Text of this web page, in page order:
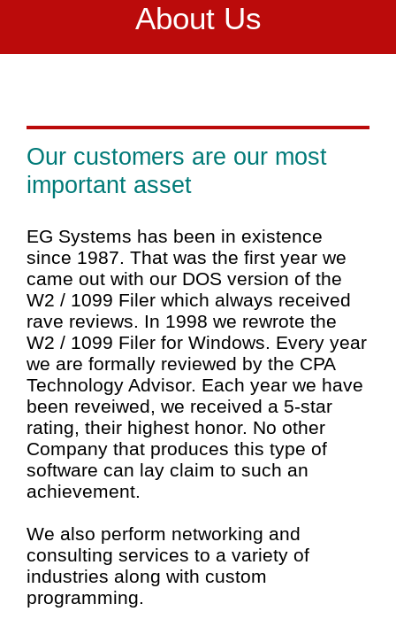
About Us
Our customers are our most
important asset
EG Systems has been in existence
since 1987. That was the first year we
came out with our DOS version of the
W2 / 1099 Filer which always received
rave reviews. In 1998 we rewrote the
W2 / 1099 Filer for Windows. Every year
we are formally reviewed by the CPA
Technology Advisor. Each year we have
been reveiwed, we received a 5-star
rating, their highest honor. No other
Company that produces this type of
software can lay claim to such an
achievement.
We also perform networking and
consulting services to a variety of
industries along with custom
programming.